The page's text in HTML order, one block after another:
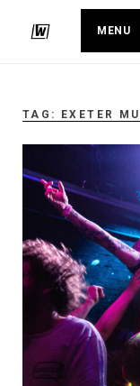
MENU
TAG: EXETER